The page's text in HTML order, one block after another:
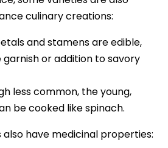
culinary creations:
and stamens are edible,
garnish or addition to savory
less common, the young,
be cooked like spinach.
have medicinal properties: